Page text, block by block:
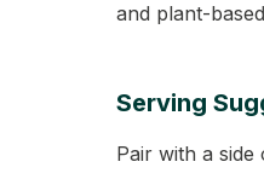
and plant-
Serving
Pair with a